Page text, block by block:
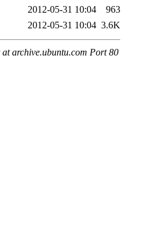
2012-05-31 10:04
963
2012-05-31 10:04 3.6K
archive.ubuntu.com Port 80